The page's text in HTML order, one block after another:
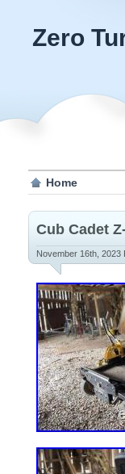
Zero
Home
Cub Cadet
November 16th, 2023